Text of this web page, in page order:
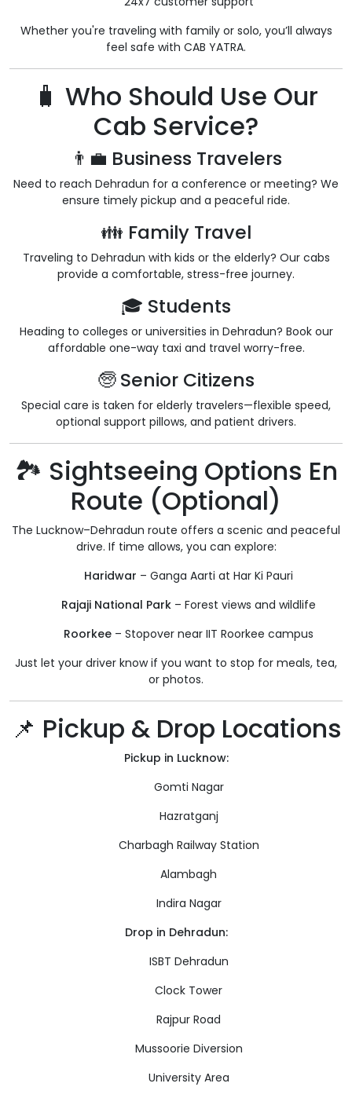
Whether you're traveling with family or solo, you’ll always
feel safe with CAB YATRA.
🧳 Who Should Use Our
Cab Service?
👨‍💼 Business Travelers
Need to reach Dehradun for a conference or meeting? We
ensure timely pickup and a peaceful ride.
👪 Family Travel
Traveling to Dehradun with kids or the elderly? Our cabs
provide a comfortable, stress-free journey.
🎓 Students
Heading to colleges or universities in Dehradun? Book our
affordable one-way taxi and travel worry-free.
🧓 Senior Citizens
Special care is taken for elderly travelers—flexible speed,
optional support pillows, and patient drivers.
🏞️ Sightseeing Options En
Route (Optional)
The Lucknow–Dehradun route offers a scenic and peaceful
drive. If time allows, you can explore:
Haridwar – Ganga Aarti at Har Ki Pauri
Rajaji National Park – Forest views and wildlife
Roorkee – Stopover near IIT Roorkee campus
Just let your driver know if you want to stop for meals, tea,
or photos.
📌 Pickup & Drop Locations
Pickup in Lucknow:
Gomti Nagar
Hazratganj
Charbagh Railway Station
Alambagh
Indira Nagar
Drop in Dehradun:
ISBT Dehradun
Clock Tower
Rajpur Road
Mussoorie Diversion
University Area